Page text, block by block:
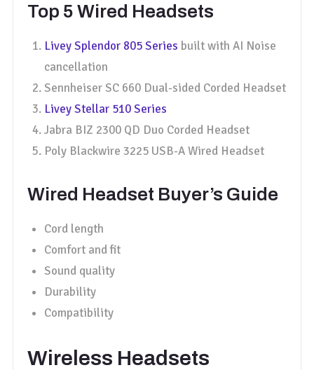
Top 5 Wired Headsets
Livey Splendor 805 Series built with AI Noise
cancellation
Sennheiser SC 660 Dual-sided Corded Headset
Livey Stellar 510 Series
Jabra BIZ 2300 QD Duo Corded Headset
Poly Blackwire 3225 USB-A Wired Headset
Wired Headset Buyer’s Guide
Cord length
Comfort and fit
Sound quality
Durability
Compatibility
Wireless Headsets